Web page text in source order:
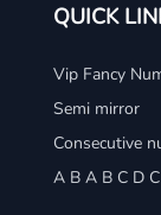
QUICK
Vip Fancy
Semi mirror
Consecutive
A B A B C D